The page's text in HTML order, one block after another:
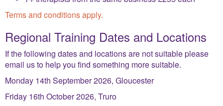
Terms and conditions apply.
Regional Training Dates and Locations
If the following dates and locations are not suitable please
email us to help you find something more suitable.
Monday 14th September 2026, Gloucester
Friday 16th October 2026, Truro